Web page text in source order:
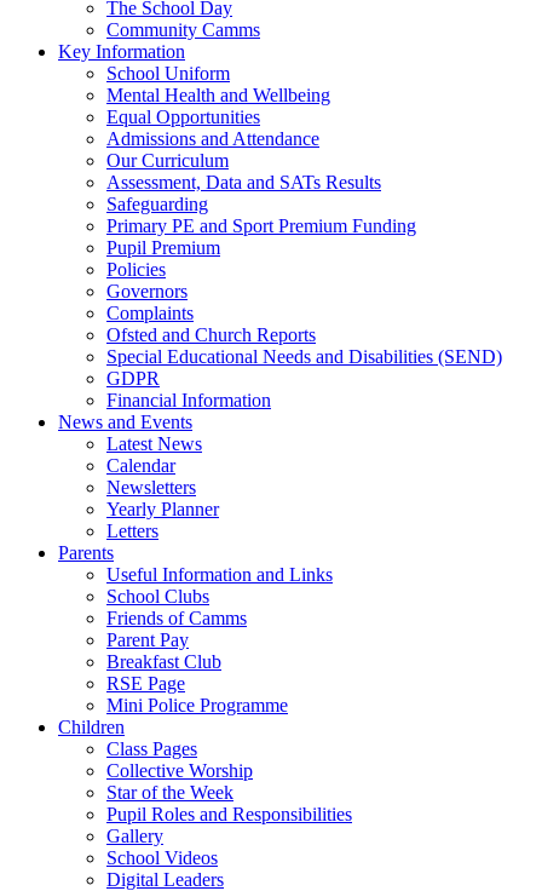
The School Day
Community Camms
Key Information
School Uniform
Mental Health and Wellbeing
Equal Opportunities
Admissions and Attendance
Our Curriculum
Assessment, Data and SATs Results
Safeguarding
Primary PE and Sport Premium Funding
Pupil Premium
Policies
Governors
Complaints
Ofsted and Church Reports
Special Educational Needs and Disabilities (SEND)
GDPR
Financial Information
News and Events
Latest News
Calendar
Newsletters
Yearly Planner
Letters
Parents
Useful Information and Links
School Clubs
Friends of Camms
Parent Pay
Breakfast Club
RSE Page
Mini Police Programme
Children
Class Pages
Collective Worship
Star of the Week
Pupil Roles and Responsibilities
Gallery
School Videos
Digital Leaders